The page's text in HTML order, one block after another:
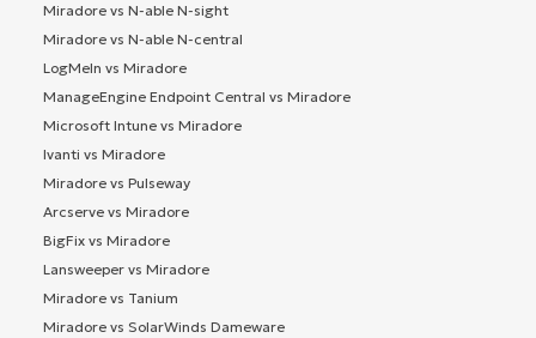
Miradore vs N-able N-sight
Miradore vs N-able N-central
LogMeIn vs Miradore
ManageEngine Endpoint Central vs Miradore
Microsoft Intune vs Miradore
Ivanti vs Miradore
Miradore vs Pulseway
Arcserve vs Miradore
BigFix vs Miradore
Lansweeper vs Miradore
Miradore vs Tanium
Miradore vs SolarWinds Dameware